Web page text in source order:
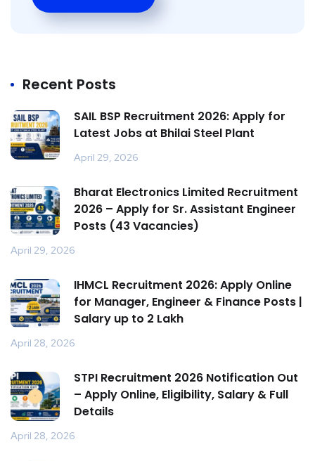
Recent Posts
SAIL BSP Recruitment 2026: Apply for
Latest Jobs at Bhilai Steel Plant
April 29, 2026
Bharat Electronics Limited Recruitment
2026 – Apply for Sr. Assistant Engineer
Posts (43 Vacancies)
April 29, 2026
IHMCL Recruitment 2026: Apply Online
for Manager, Engineer & Finance Posts |
Salary up to ₹2 Lakh
April 28, 2026
STPI Recruitment 2026 Notification Out
– Apply Online, Eligibility, Salary & Full
Details
April 28, 2026